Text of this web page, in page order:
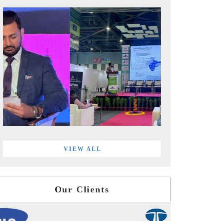
VIEW ALL
Our Clients